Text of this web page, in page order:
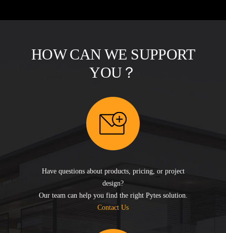
HOW CAN WE SUPPORT
YOU？
Have questions about products, pricing, or project
design?
Our team can help you find the right Pytes solution.
Contact Us